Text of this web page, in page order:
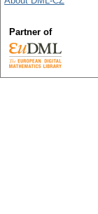
Partner of